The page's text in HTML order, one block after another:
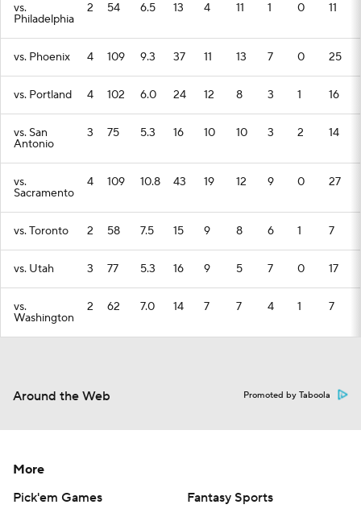
vs.
Philadelphia
2 54 6.5 13 4 11 1 0 11
vs. Phoenix 4 109 9.3 37 11 13 7 0 25
vs. Portland 4 102 6.0 24 12 8 3 1 16
vs. San
Antonio
3 75 5.3 16 10 10 3 2 14
vs.
Sacramento
4 109 10.8 43 19 12 9 0 27
vs. Toronto 2 58 7.5 15 9 8 6 1 7
vs. Utah 3 77 5.3 16 9 5 7 0 17
vs.
Washington
2 62 7.0 14 7 7 4 1 7
Around the Web Promoted by Taboola
More
Pick'em Games
Fantasy Sports